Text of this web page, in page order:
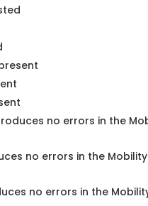
no errors in the
no errors in the
no errors in the